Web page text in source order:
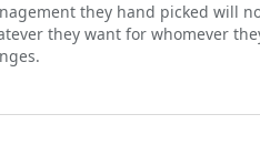
they hand picked will
they want for whomever